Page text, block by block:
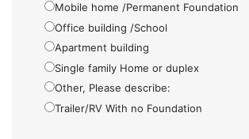
Mobile home /Permanent Foundation
Office building /School
Apartment building
Single family Home or duplex
Other, Please describe:
Trailer/RV With no Foundation